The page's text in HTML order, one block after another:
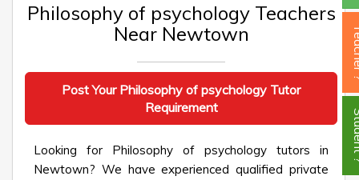
Philosophy of psychology Teachers
Near Newtown
Post Your Philosophy of psychology Tutor
Requirement
Looking for Philosophy of psychology tutors in
Newtown? We have experienced qualified private